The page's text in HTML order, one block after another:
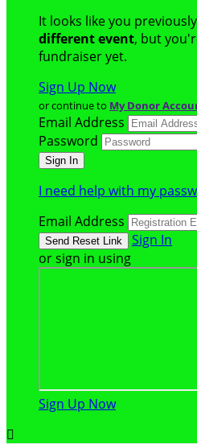
It looks like you
different event, but
fundraiser yet.
Sign Up Now
or continue to My Donor
Email Address
Password
I need help with my
Email Address
Sign In
or sign in using
Sign Up Now
